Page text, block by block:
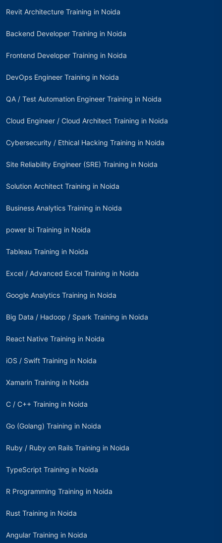
Revit Architecture Training in Noida
Backend Developer Training in Noida
Frontend Developer Training in Noida
DevOps Engineer Training in Noida
QA / Test Automation Engineer Training in Noida
Cloud Engineer / Cloud Architect Training in Noida
Cybersecurity / Ethical Hacking Training in Noida
Site Reliability Engineer (SRE) Training in Noida
Solution Architect Training in Noida
Business Analytics Training in Noida
power bi Training in Noida
Tableau Training in Noida
Excel / Advanced Excel Training in Noida
Google Analytics Training in Noida
Big Data / Hadoop / Spark Training in Noida
React Native Training in Noida
iOS / Swift Training in Noida
Xamarin Training in Noida
C / C++ Training in Noida
Go (Golang) Training in Noida
Ruby / Ruby on Rails Training in Noida
TypeScript Training in Noida
R Programming Training in Noida
Rust Training in Noida
Angular Training in Noida